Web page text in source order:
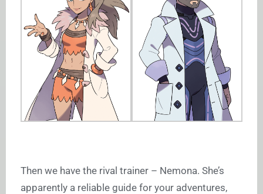
Then we have the rival trainer – Nemona. She’s
apparently a reliable guide for your adventures,